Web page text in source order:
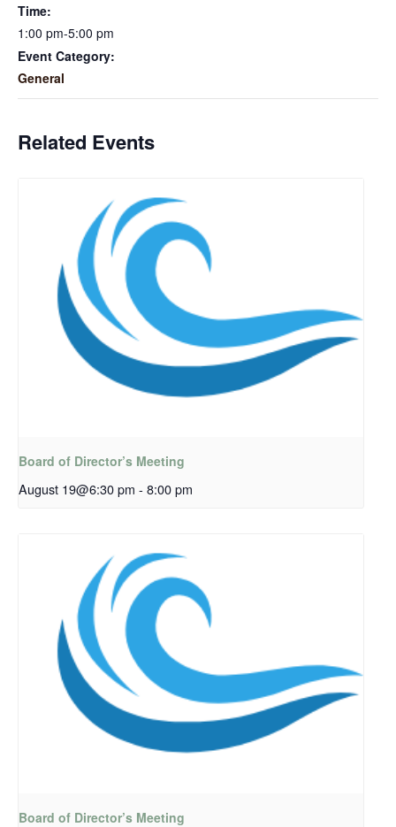
Time:
1:00 pm-5:00 pm
Event Category:
General
Related Events
Board of Director’s Meeting
August 19@6:30 pm - 8:00 pm
Board of Director’s Meeting